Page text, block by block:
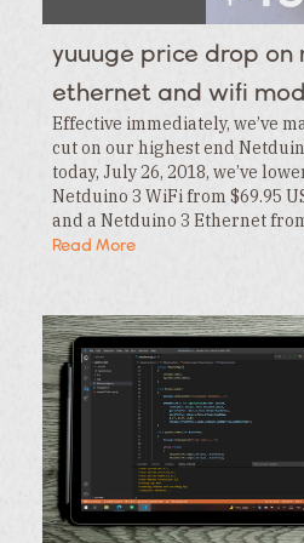
Category
Category
Tags
yuuuge price drop on
ethernet and wifi
Effective immediately, we’ve
cut on our highest end
today, July 26, 2018, we’ve
Netduino 3 WiFi from $69.95
and a Netduino 3 Ethernet
Read More